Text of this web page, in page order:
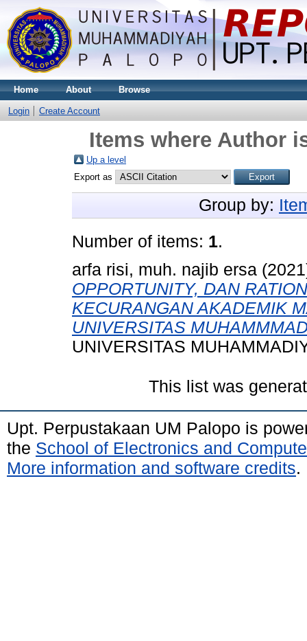
Home About Browse
Login Create Account
Items where Author
Up a level
Export as
Group by:
Number of items: 1.
arfa risi, muh. najib ersa
OPPORTUNITY, DAN
KECURANGAN AKADEMIK
UNIVERSITAS
UNIVERSITAS
This list was
Upt. Perpustakaan UM Palopo is
the School of Electronics and
More information and software credits.